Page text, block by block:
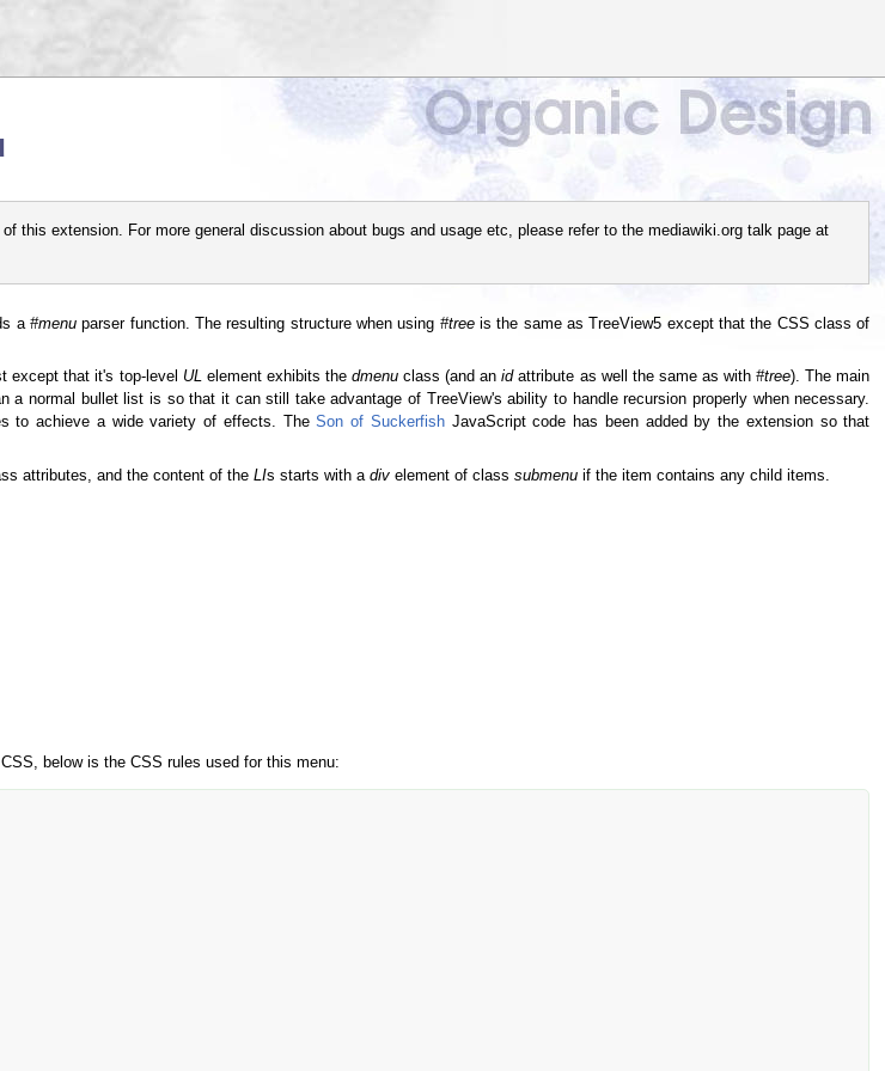
this extension. For more general discussion about bugs and usage etc, please refer to the mediawiki.org talk page at
a#menu parser function. The resulting structure when using #treeis the same as TreeView5 except that the CSS class of
except that it's top-level ULelement exhibits thedmenu class (and anidattribute as well the same as with#tree). The main
a normal bullet list is so that it can still take advantage of TreeView's ability to handle recursion properly when necessary.
to achieve a wide variety of effects. TheSon of SuckerfishJavaScript code has been added by the extension so that
attributes, and the content of theLIs starts with adiv element of classsubmenu if the item contains any child items.
below is the CSS rules used for this menu: